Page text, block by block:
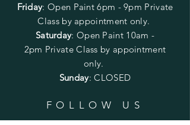
Friday: Open Paint6pm - 9pm Private
Class by appointment only.
Saturday: Open Paint 10am -
2pm Private Class by appointment
only.
Sunday: CLOSED
FOLLOW US